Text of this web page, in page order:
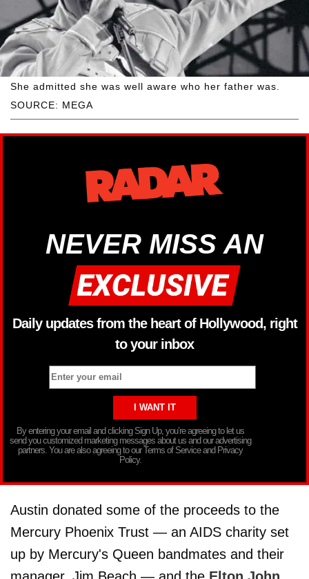
SOURCE: MEGA
She admitted she was well aware who her father was.
NEVER MISS AN
Daily updates from the heart of Hollywood, right
to your inbox
By entering your email and clicking Sign Up, you’re agreeing to let us
send you customized marketing messages about us and our advertising
partners. You are also agreeing to our Terms of Service and Privacy
Policy.
Austin donated some of the proceeds to the
Mercury Phoenix Trust — an AIDS charity set
up by Mercury's Queen bandmates and their
manager, Jim Beach — and the Elton John